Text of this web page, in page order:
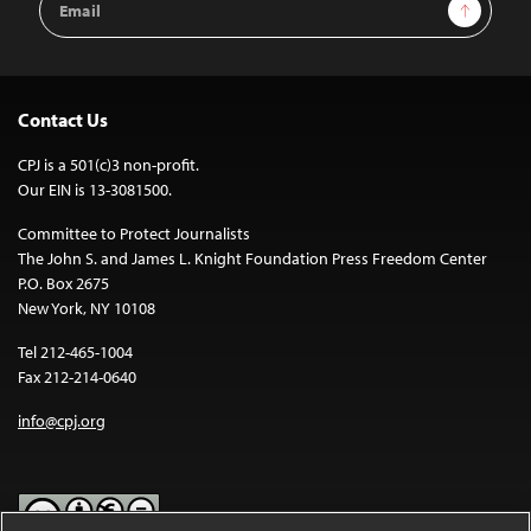
Address
Contact Us
CPJ is a 501(c)3 non-profit.
Our EIN is 13-3081500.
Committee to Protect Journalists
The John S. and James L. Knight Foundation Press Freedom Center
P.O. Box 2675
New York, NY 10108
Tel 212-465-1004
Fax 212-214-0640
info@cpj.org